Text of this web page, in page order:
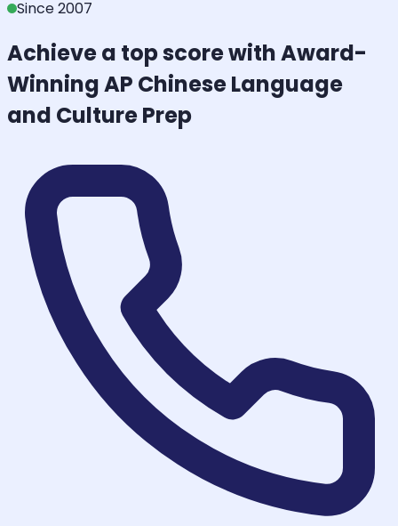
Since 2007
Achieve a top score with Award-
WinningAP Chinese Language
and CulturePrep